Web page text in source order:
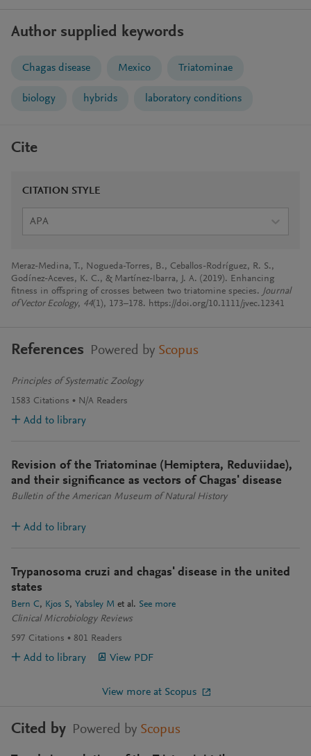
Author supplied keywords
Chagas disease Mexico Triatominae
biology hybrids laboratory conditions
Cite
CITATION STYLE
APA
Meraz-Medina, T., Nogueda-Torres, B., Ceballos-Rodríguez, R. S.,
Godínez-Aceves, K. C., & Martínez-Ibarra, J. A. (2019). Enhancing
fitness in offspring of crosses between two triatomine species. Journal
of Vector Ecology, 44(1), 173–178. https://doi.org/10.1111/jvec.12341
References Powered by Scopus
Principles of Systematic Zoology
1583 Citations N/A Readers
Add to library
Revision of the Triatominae (Hemiptera, Reduviidae),
and their significance as vectors of Chagas' disease
Bulletin of the American Museum of Natural History
Add to library
Trypanosoma cruzi and chagas' disease in the united
states
Bern C Kjos S Yabsley M et al. See more
Clinical Microbiology Reviews
597 Citations 801 Readers
Add to library View PDF
View more at Scopus
Cited by Powered by Scopus